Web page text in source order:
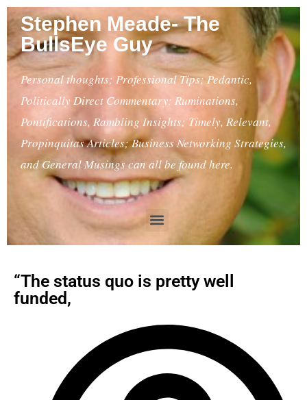
Stephen Meade- The
BullsEye Guy
Personal thoughts; Professional Tips; Pedantic,
Politically Direct Commentary; Ruminations,
Pontifications, Rambling Insights; Timely, Relevant,
Propinquitas Articles; Business Networking Strategies,
and General Musings can all be found here.
“The status quo is pretty well
funded,